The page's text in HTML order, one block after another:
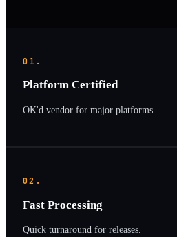
01.
Platform Certified
OK'd vendor for major platforms.
02.
Fast Processing
Quick turnaround for releases.